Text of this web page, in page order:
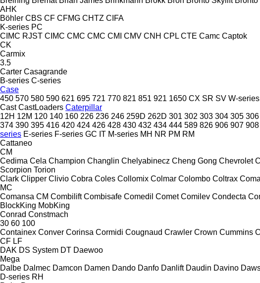
AHK
Böhler CBS CF CFMG CHTZ CIFA
K-series PC
CIMC RJST CIMC CMC CMC CMI CMV CNH CPL CTE Camc Captok
CK
Carmix
3.5
Carter Casagrande
B-series C-series
Case
450 570 580 590 621 695 721 770 821 851 921 1650 CX SR SV W-series
Cast CastLoaders Caterpillar
12H 12M 120 140 160 226 236 246 259D 262D 301 302 303 304 305 306
374 390 395 416 420 424 426 428 430 432 434 444 589 826 906 907 908
series E-series F-series GC IT M-series MH NR PM RM
Cattaneo
CM
Cedima Cela Champion Changlin Chelyabinecz Cheng Gong Chevrolet
Scorpion Torion
Clark Clipper Clivio Cobra Coles Collomix Colmar Colombo Coltrax
MC
Comansa CM Combilift Combisafe Comedil Comet Comilev Condecta
BlockKing MobKing
Conrad Constmach
30 60 100
Containex Conver Corinsa Cormidi Cougnaud Crawler Crown Cummins
CF LF
DAK DS System DT Daewoo
Mega
Dalbe Dalmec Damcon Damen Dando Danfo Danlift Daudin Davino
D-series RH